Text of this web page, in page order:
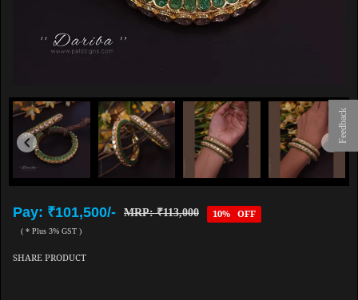
Feedback
Pay: ₹101,500/- MRP: ₹113,000 10% OFF
( * Plus 3% GST )
SHARE PRODUCT